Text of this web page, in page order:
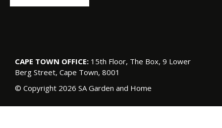
CAPE TOWN OFFICE: 15th Floor, The Box, 9 Lower
Berg Street, Cape Town, 8001
© Copyright 2026 SA Garden and Home